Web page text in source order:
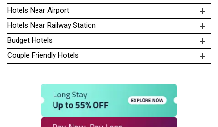
Hotels Near Airport
Hotels Near Railway Station
Budget Hotels
Couple Friendly Hotels